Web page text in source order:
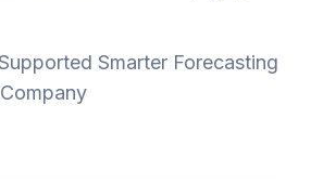
Smarter Forecasting